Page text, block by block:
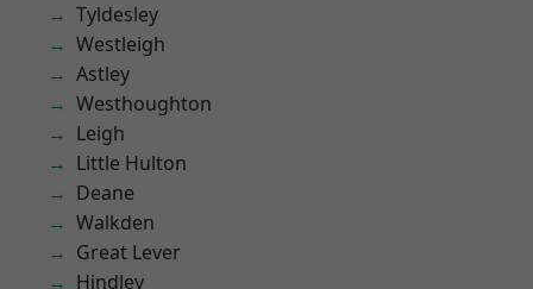
Tyldesley
Westleigh
Astley
Westhoughton
Leigh
Little Hulton
Deane
Walkden
Great Lever
Hindley